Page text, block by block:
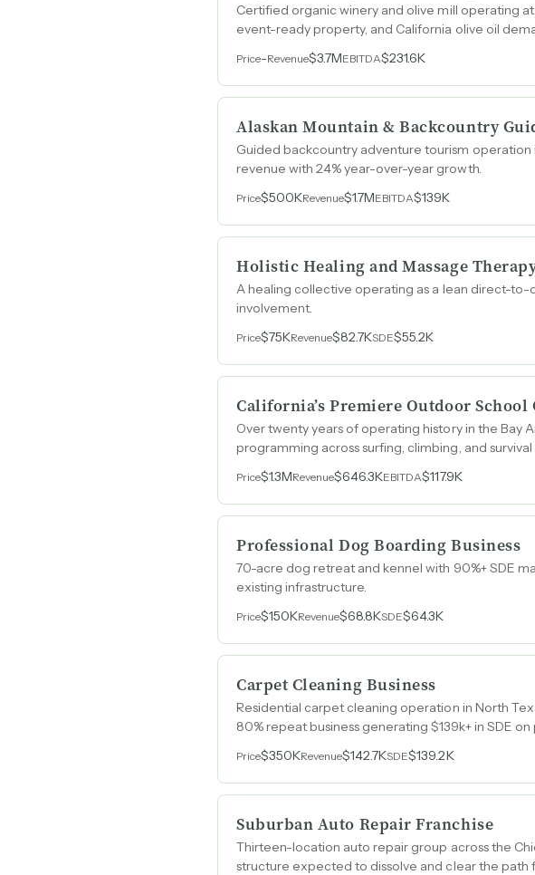
Certified organic winery and olive mill operating
event-ready property, and California olive oil
Price-Revenue$3.7MEBITDA$231.6K
Alaskan Mountain & Backcountry
Guided backcountry adventure tourism operation
revenue with 24% year-over-year growth.
Price$500KRevenue$1.7MEBITDA$139K
Holistic Healing and Massage
A healing collective operating as a lean direct-to-
involvement.
Price$75KRevenue$82.7KSDE$55.2K
California’s Premiere Outdoor School
Over twenty years of operating history in the
programming across surfing, climbing, and
Price$1.3MRevenue$646.3KEBITDA$117.9K
Professional Dog Boarding Business
70-acre dog retreat and kennel with 90%+ SDE
existing infrastructure.
Price$150KRevenue$68.8KSDE$64.3K
Carpet Cleaning Business
Residential carpet cleaning operation in North
80% repeat business generating $139k+ in SDE
Price$350KRevenue$142.7KSDE$139.2K
Suburban Auto Repair Franchise
Thirteen-location auto repair group across the
structure expected to dissolve and clear the path